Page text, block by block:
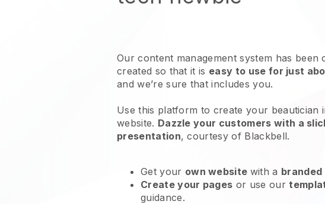
Our content management system has been
created so that it is easy to use for just
and we’re sure that includes you.
Use this platform to create your beautician
website. Dazzle your customers with a
presentation, courtesy of Blackbell.
Get your own website with a branded
Create your pages or use our
guidance.